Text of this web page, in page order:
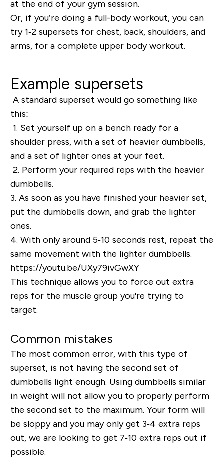
at the end of your gym session.
Or, if you’re doing a full-body workout, you can
try 1‐2 supersets for chest, back, shoulders, and
arms, for a complete upper body workout.
Example supersets
A standard superset would go something like
this:
1. Set yourself up on a bench ready for a
shoulder press, with a set of heavier dumbbells,
and a set of lighter ones at your feet.
2. Perform your required reps with the heavier
dumbbells.
3. As soon as you have finished your heavier set,
put the dumbbells down, and grab the lighter
ones.
4. With only around 5‐10 seconds rest, repeat the
same movement with the lighter dumbbells.
https://youtu.be/UXy79ivGwXY
This technique allows you to force out extra
reps for the muscle group you're trying to
target.
Common mistakes
The most common error, with this type of
superset, is not having the second set of
dumbbells light enough. Using dumbbells similar
in weight will not allow you to properly perform
the second set to the maximum. Your form will
be sloppy and you may only get 3‐4 extra reps
out, we are looking to get 7‐10 extra reps out if
possible.